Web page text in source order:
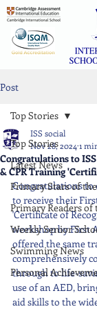
Post
Top Stories
Latest News
Primary Stars of
Primary Readers of
Weekly Senior
Swimming News
Personal
Top Stories
Congratulations to
& CPR Training
ISS social
Nov 28, 2024 1
Congratulations to
to receive their
'Certificate of
workshop by First
offered the same
comprehensively
through to life-
use of an AED,
aid skills to the